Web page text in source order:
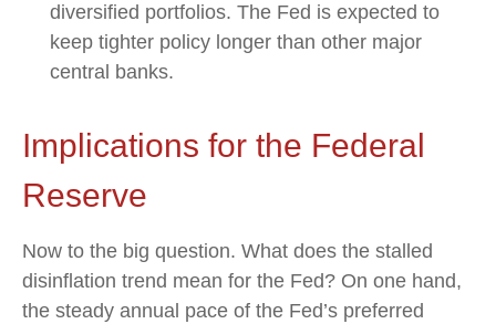
diversified portfolios. The Fed is expected to
keep tighter policy longer than other major
central banks.
Implications for the Federal
Reserve
Now to the big question. What does the stalled
disinflation trend mean for the Fed? On one hand,
the steady annual pace of the Fed’s preferred